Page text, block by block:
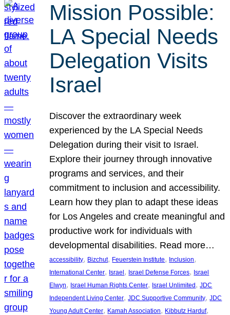
Mission Possible:
LA Special Needs
Delegation Visits
Israel
Discover the extraordinary week
experienced by the LA Special Needs
Delegation during their visit to Israel.
Explore their journey through innovative
programs and services, and their
commitment to inclusion and accessibility.
Learn how they plan to adapt these ideas
for Los Angeles and create meaningful and
productive work for individuals with
developmental disabilities. Read more…
accessibility, Bizchut, Feuerstein Institute, Inclusion
International Center, Israel, Israel Defense Forces, Israel
Elwyn, Israel Human Rights Center, Israel Unlimited, JDC
Independent Living Center, JDC Supportive Community, JDC
Young Adult Center, Kamah Association, Kibbutz Harduf